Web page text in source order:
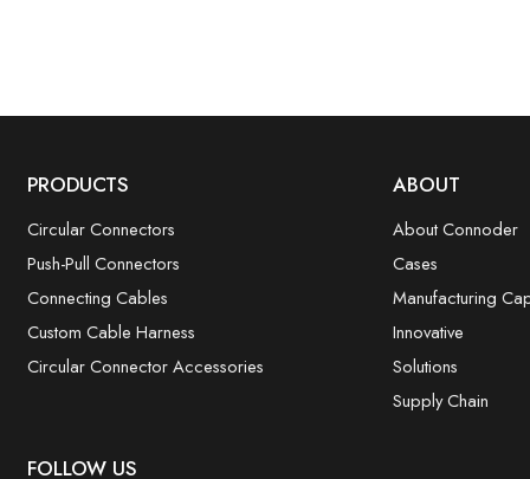
PRODUCTS
Circular Connectors
Push-Pull Connectors
Connecting Cables
Custom Cable Harness
Circular Connector Accessories
ABOUT
About Connoder
Cases
Manufacturing
Innovative
Solutions
Supply Chain
FOLLOW US